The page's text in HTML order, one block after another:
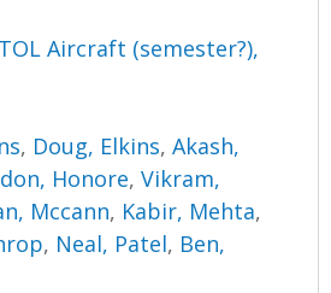
Aircraft (semester?),
, Doug, Elkins,Akash,
Honore,Vikram,
Mccann, Kabir, Mehta,
, Neal, Patel, Ben,